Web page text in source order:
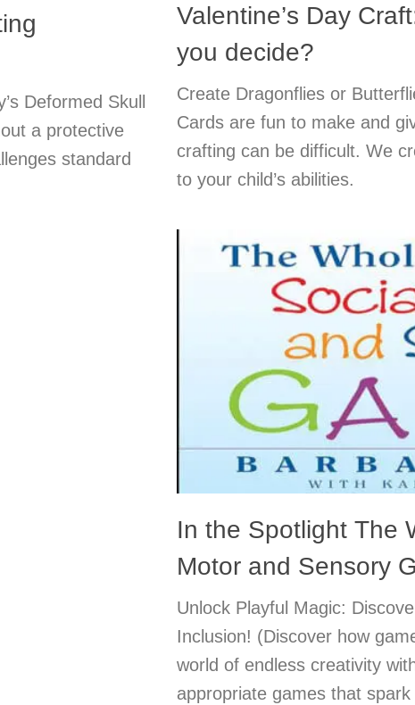
Deformed Skull
a protective
standard
Valentine’s Day
you decide?
Create Dragonflies or
Cards are fun to make and
crafting can be difficult. We
to your child’s abilities.
In the Spotlight The
Motor and Sensory
Unlock Playful Magic:
Inclusion! (Discover how
world of endless creativity
appropriate games that